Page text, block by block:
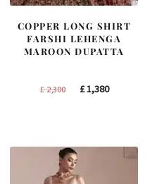
COPPER LONG SHIRT
FARSHI LEHENGA
MAROON DUPATTA
£2,300
Original
£1,380Current